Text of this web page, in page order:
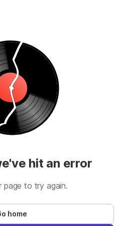
hit an error
page to try again.
home